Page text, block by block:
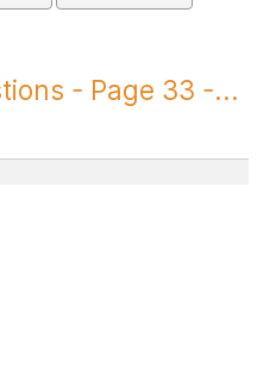
- Page 33 -...